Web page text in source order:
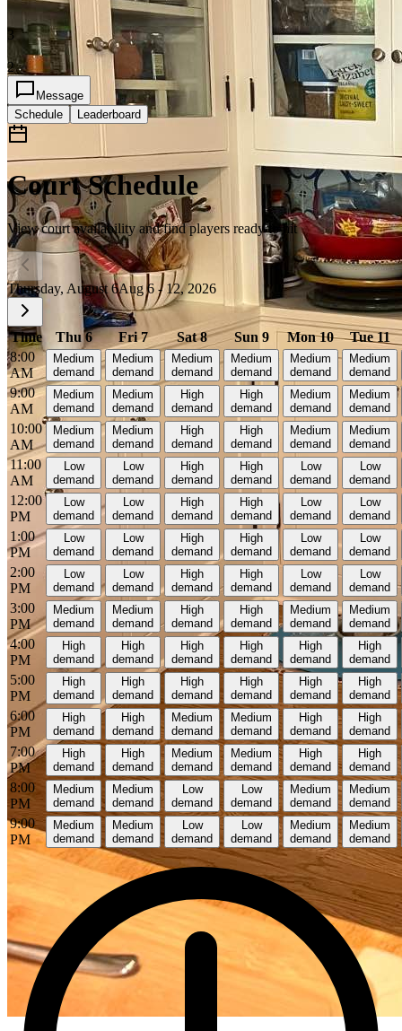
3
2
Message
Schedule
Leaderboard
Court Schedule
View court availability and find players ready to hit
Thursday, August 6Aug 6 - 12, 2026
Time Thu 6 Fri 7 Sat 8 Sun 9 Mon 10
Tue 11
8:00
AM
Medium
demand
Medium
demand
Medium
demand
Medium
demand
Medium
demand
Medium
demand
9:00
AM
Medium
demand
Medium
demand
High
demand
High
demand
Medium
demand
Medium
demand
10:00
AM
Medium
demand
Medium
demand
High
demand
High
demand
Medium
demand
Medium
demand
11:00
AM
Low
demand
Low
demand
High
demand
High
demand
Low
demand
Low
demand
12:00
PM
Low
demand
Low
demand
High
demand
High
demand
Low
demand
Low
demand
1:00
PM
Low
demand
Low
demand
High
demand
High
demand
Low
demand
Low
demand
2:00
PM
Low
demand
Low
demand
High
demand
High
demand
Low
demand
Low
demand
3:00
PM
Medium
demand
Medium
demand
High
demand
High
demand
Medium
demand
Medium
demand
4:00
PM
High
demand
High
demand
High
demand
High
demand
High
demand
High
demand
5:00
PM
High
demand
High
demand
High
demand
High
demand
High
demand
High
demand
6:00
PM
High
demand
High
demand
Medium
demand
Medium
demand
High
demand
High
demand
7:00
PM
High
demand
High
demand
Medium
demand
Medium
demand
High
demand
High
demand
8:00
PM
Medium
demand
Medium
demand
Low
demand
Low
demand
Medium
demand
Medium
demand
9:00
PM
Medium
demand
Medium
demand
Low
demand
Low
demand
Medium
demand
Medium
demand